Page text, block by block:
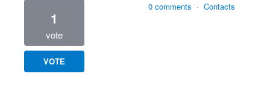
1
vote
VOTE
0 comments · Contacts